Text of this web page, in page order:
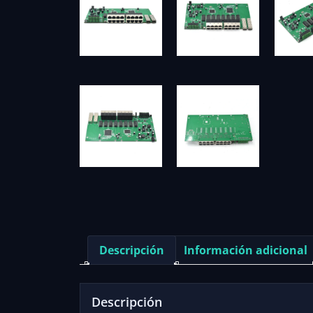
Descripción Información adicional
Descripción